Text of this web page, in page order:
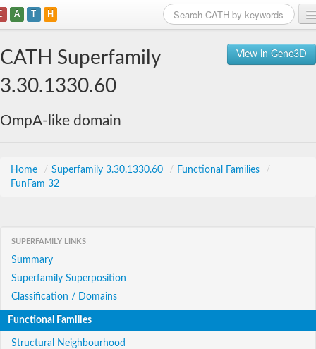
A T H
View in Gene3D
CATH Superfamily
3.30.1330.60
OmpA-like domain
Home / Superfamily 3.30.1330.60 / Functional Families
/
FunFam 32
SUPERFAMILY LINKS
Summary
Superfamily Superposition
Classification / Domains
Functional Families
Structural Neighbourhood